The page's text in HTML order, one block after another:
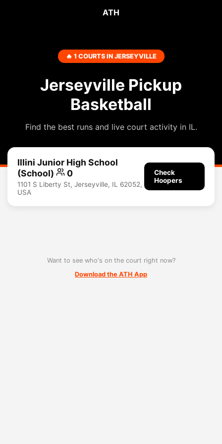
ATH
🔥 1 COURTS IN JERSEYVILLE
Jerseyville Pickup
Basketball
Find the best runs and live court activity in IL.
Illini Junior High School
(School)
0
1101 S Liberty St, Jerseyville, IL 62052,
USA
Check
Hoopers
Want to see who's on the court right now?
Download the ATH App